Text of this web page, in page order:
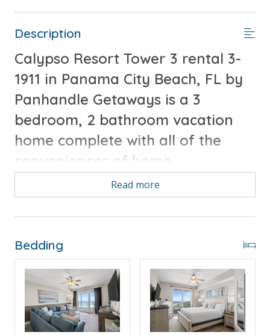
Description
Calypso Resort Tower 3 rental 3-
1911 in Panama City Beach, FL by
Panhandle Getaways is a 3
bedroom, 2 bathroom vacation
home complete with all of the
conveniences of home.
Free Activities Included. see details below***
* Master w/King Bed
* Private Master Bathroom
* 2nd Bedroom w/King Bed
* 2nd Bathroom
* 3rd Bedroom w/Bunk Bed (T/T)
* Living Area w/Queen Sleeper Sofa
Read more
Bedding